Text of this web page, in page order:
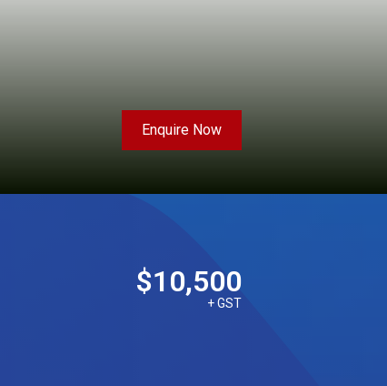
Enquire Now
$10,500
+ GST